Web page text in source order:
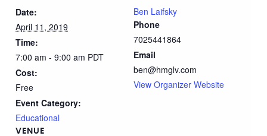
Date:
April 11, 2019
Time:
7:00 am - 9:00 am PDT
Cost:
Free
Event Category:
Educational
VENUE
Ben Laifsky
Phone
7025441864
Email
ben@hmglv.com
View Organizer Website